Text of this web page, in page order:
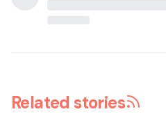
Related stories